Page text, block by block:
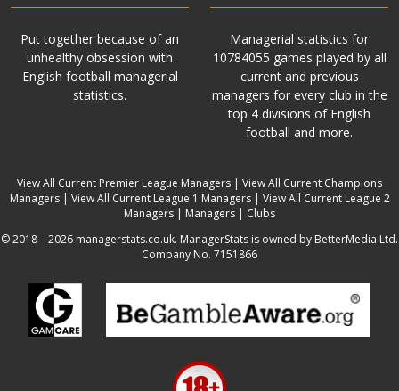
Put together because of an
unhealthy obsession with
English football managerial
statistics.
Managerial statistics for
10784055 games played by all
current and previous
managers for every club in the
top 4 divisions of English
football and more.
View All Current Premier League Managers | View All Current Champions
Managers| View All Current League 1 Managers| View All Current League 2
Managers | Managers | Clubs
© 2018—2026 managerstats.co.uk. ManagerStats is owned by BetterMedia Ltd.
Company No. 7151866